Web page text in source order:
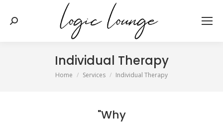
Search:
Individual Therapy
You are here:
Home Services Individual Therapy
"Why